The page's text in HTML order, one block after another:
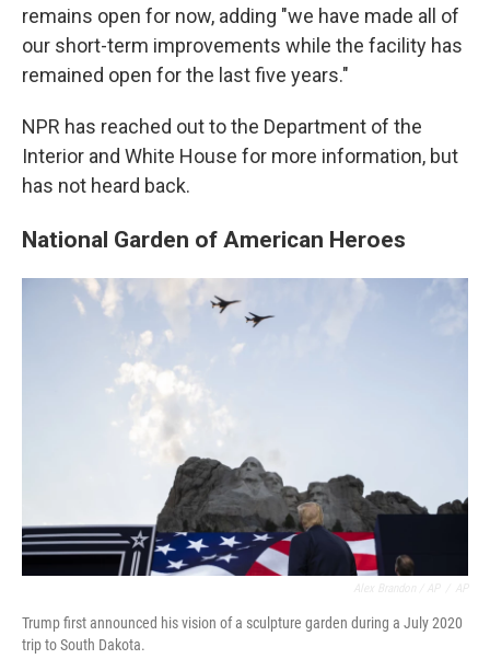
remains open for now, adding "we have made all of
our short-term improvements while the facility has
remained open for the last five years."
NPR has reached out to the Department of the
Interior and White House for more information, but
has not heard back.
National Garden of American Heroes
Trump first announced his vision of a sculpture garden during a July 2020
trip to South Dakota.